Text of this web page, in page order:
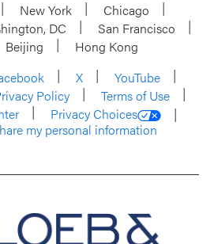
New York
Chicago
DC
San Francisco
Beijing
Hong Kong
X
YouTube
Policy
Terms of Use
Privacy Choices
my personal information